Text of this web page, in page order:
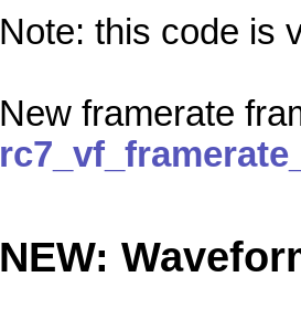
Note: this code is
New framerate
NEW: